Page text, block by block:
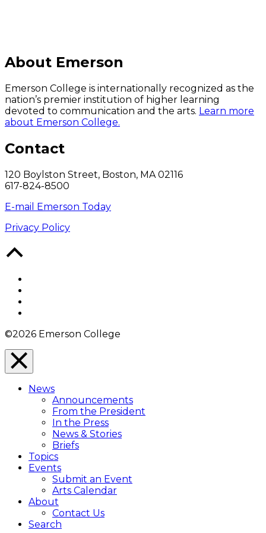
About Emerson
Emerson College is internationally recognized as the
nation’s premier institution of higher learning
devoted to communication and the arts. Learn more
about Emerson College.
Contact
120 Boylston Street, Boston, MA 02116
617-824-8500
E-mail Emerson Today
Privacy Policy
©2026 Emerson College
Close
Menu
Overlay
News
Announcements
From the President
In the Press
News & Stories
Briefs
Topics
Events
Submit an Event
Arts Calendar
About
Contact Us
Search